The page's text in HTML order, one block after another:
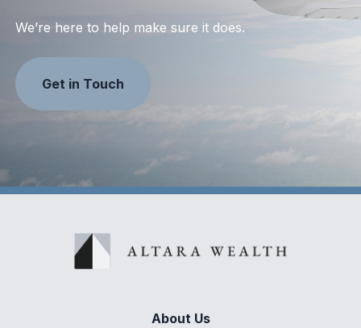
We’re here to help make sure it does.
Get in Touch
About Us